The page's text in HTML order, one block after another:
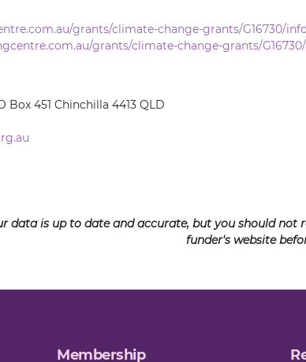
grants/climate-change-grants/G16730/info
grants/climate-change-grants/
Box 451 Chinchilla 4413 QLD
data is up to date and accurate, but you should
funder's website
Membership